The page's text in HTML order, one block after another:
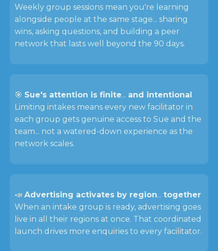
Weekly group sessions mean you're learning
alongside people at the same stage... sharing
wins, asking questions, and building a peer
network that lasts well beyond the 90 days.
🎯 Sue's attention is finite... and intentional
Limiting intakes means every new facilitator in
each group gets genuine access to Sue and the
team... not a watered-down experience as the
network scales.
📣 Advertising activates by region... together
When an intake group is ready, advertising goes
live in all their regions at once. That coordinated
launch drives more enquiries to every facilitator.